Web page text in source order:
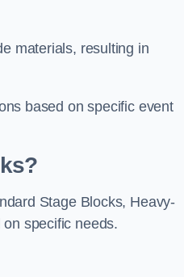
materials, resulting in
based on specific event
Stage Blocks, Heavy-
specific needs.